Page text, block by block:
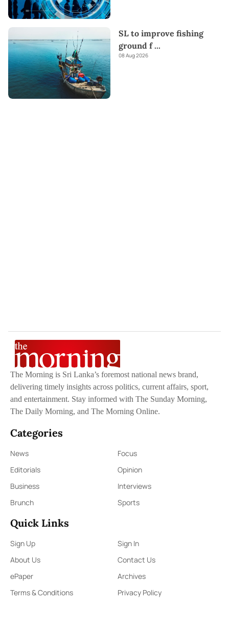
SL to improve fishing
ground f...
08 Aug 2026
The Morning is Sri Lanka’s foremost national news brand,
delivering timely insights across politics, current affairs, sport,
and entertainment. Stay informed with The Sunday Morning,
The Daily Morning, and The Morning Online.
Categories
News
Focus
Editorials
Opinion
Business
Interviews
Brunch
Sports
Quick Links
Sign Up
Sign In
About Us
Contact Us
ePaper
Archives
Terms & Conditions
Privacy Policy